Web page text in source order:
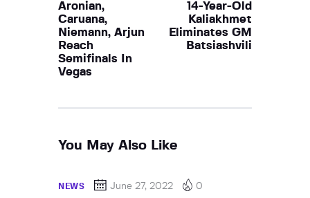
Aronian,
Caruana,
Niemann, Arjun
Reach
Semifinals In
Vegas
14-Year-Old
Kaliakhmet
Eliminates GM
Batsiashvili
You May Also Like
NEWS June 27, 2022 0